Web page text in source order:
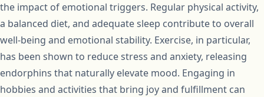
the impact of emotional triggers. Regular physical activity,
a balanced diet, and adequate sleep contribute to overall
well-being and emotional stability. Exercise, in particular,
has been shown to reduce stress and anxiety, releasing
endorphins that naturally elevate mood. Engaging in
hobbies and activities that bring joy and fulfillment can